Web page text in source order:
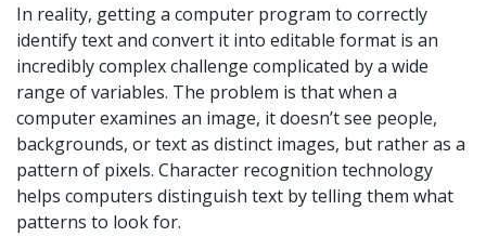
In reality, getting a computer program to correctly
identify text and convert it into editable format is an
incredibly complex challenge complicated by a wide
range of variables. The problem is that when a
computer examines an image, it doesn’t see people,
backgrounds, or text as distinct images, but rather as a
pattern of pixels. Character recognition technology
helps computers distinguish text by telling them what
patterns to look for.